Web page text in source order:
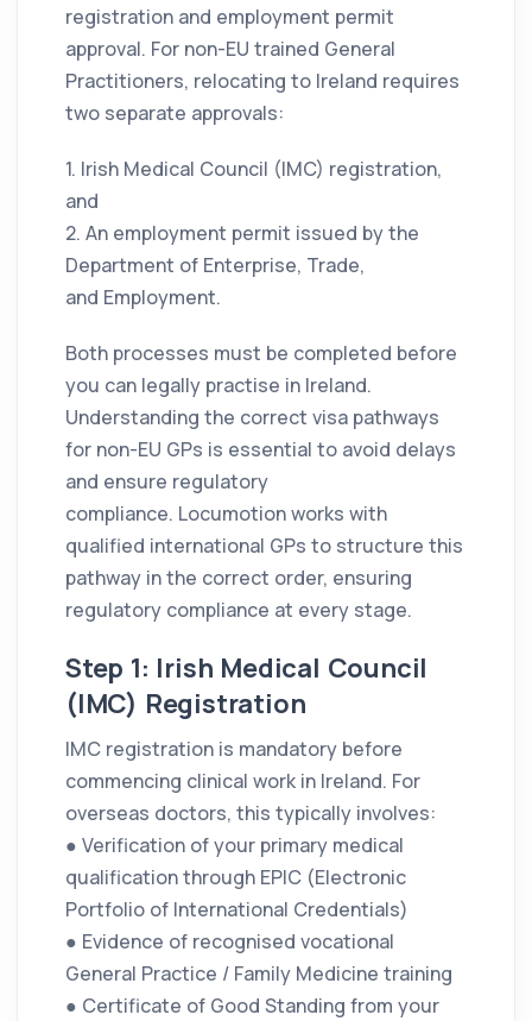
registration and employment permit
approval. For non-EU trained General
Practitioners, relocating to Ireland requires
two separate approvals:
1. Irish Medical Council (IMC) registration,
and
2. An employment permit issued by the
Department of Enterprise, Trade,
and Employment.
Both processes must be completed before
you can legally practise in Ireland.
Understanding the correct visa pathways
for non-EU GPs is essential to avoid delays
and ensure regulatory
compliance. Locumotion works with
qualified international GPs to structure this
pathway in the correct order, ensuring
regulatory compliance at every stage.
Step 1: Irish Medical Council
(IMC) Registration
IMC registration is mandatory before
commencing clinical work in Ireland. For
overseas doctors, this typically involves:
● Verification of your primary medical
qualification through EPIC (Electronic
Portfolio of International Credentials)
● Evidence of recognised vocational
General Practice / Family Medicine training
● Certificate of Good Standing from your